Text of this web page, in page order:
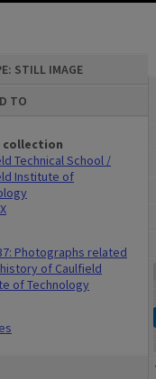
STILL IMAGE
TO
collection
Technical School /
Institute of
Photographs related
of Caulfield
of Technology